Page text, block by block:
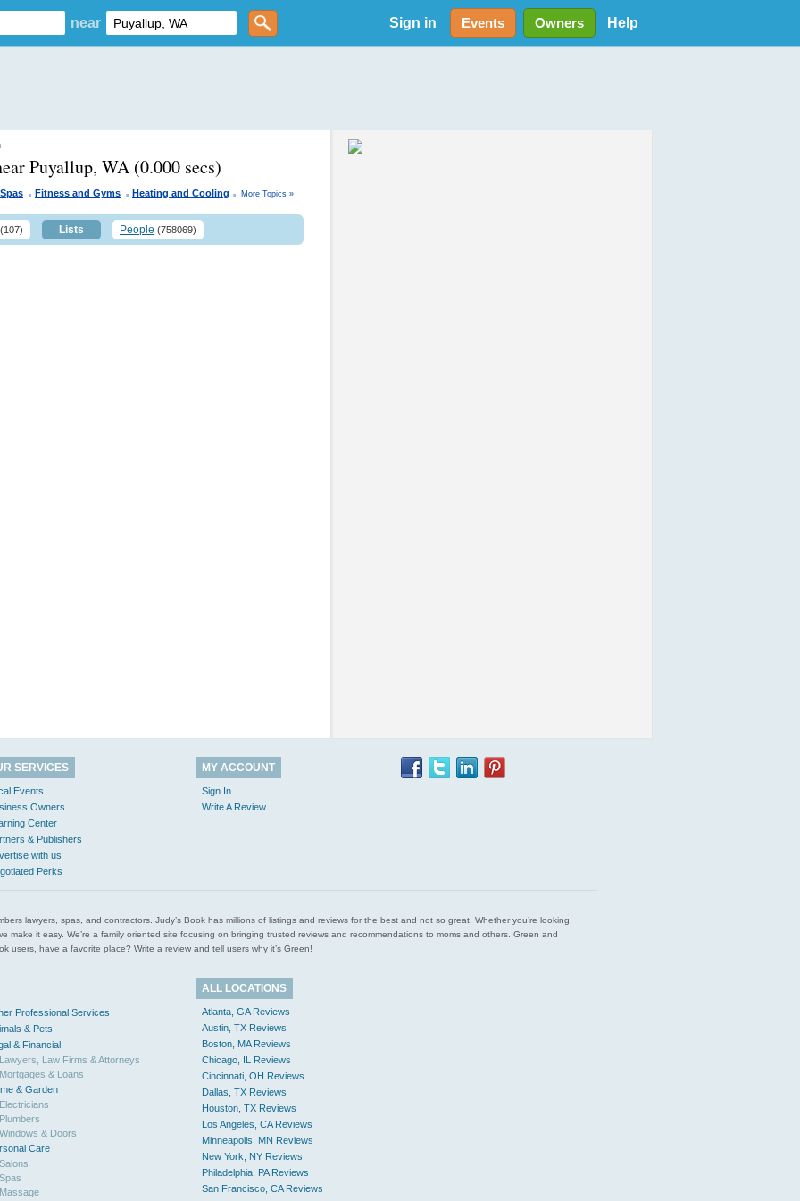
near Sign in Events Owners Help
Puyallup, WA (0.000 secs)
. Fitness and Gyms . Heating and Cooling . More Topics »
(107) Lists People (758069)
SERVICES
Events
Owners
Center
& Publishers
with us
Perks
MY ACCOUNT
Sign In
Write A Review
lawyers, spas, and contractors. Judy’s Book has millions of listings and reviews for the best and not so great. Whether you’re looking
make it easy. We’re a family oriented site focusing on bringing trusted reviews and recommendations to moms and others. Green and
users, have a favorite place? Write a review and tell users why it’s Green!
Professional Services
& Pets
& Financial
Lawyers, Law Firms & Attorneys
Mortgages & Loans
& Garden
Electricians
Plumbers
Windows & Doors
Care
Salons
Spas
Massage
ALL LOCATIONS
Atlanta, GA Reviews
Austin, TX Reviews
Boston, MA Reviews
Chicago, IL Reviews
Cincinnati, OH Reviews
Dallas, TX Reviews
Houston, TX Reviews
Los Angeles, CA Reviews
Minneapolis, MN Reviews
New York, NY Reviews
Philadelphia, PA Reviews
San Francisco, CA Reviews